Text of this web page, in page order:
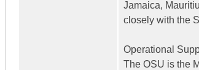
Jamaica,
closely with the
Operational
The OSU is the